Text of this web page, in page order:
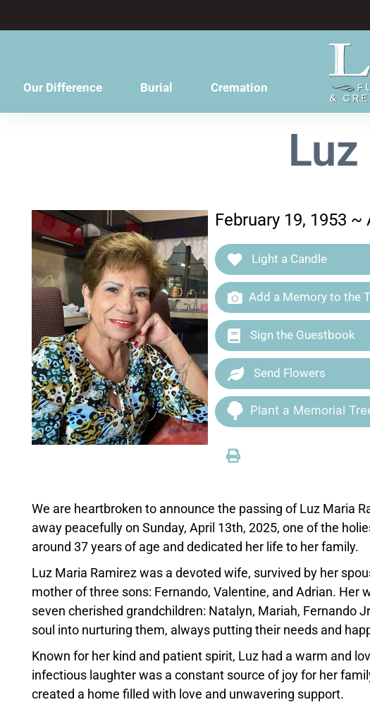
Our Difference Burial Cremation
February 19, 1953 ~
Light a Candle
Add a Memory to the
Sign the Guestbook
Send Flowers
Plant a Memorial
We are heartbroken to announce the passing of Luz Maria
away peacefully on Sunday, April 13th, 2025, one of the
around 37 years of age and dedicated her life to her family.
Luz Maria Ramirez was a devoted wife, survived by her
mother of three sons: Fernando, Valentine, and Adrian. Her
seven cherished grandchildren: Natalyn, Mariah, Fernando
soul into nurturing them, always putting their needs and
Known for her kind and patient spirit, Luz had a warm and
infectious laughter was a constant source of joy for her
created a home filled with love and unwavering support.